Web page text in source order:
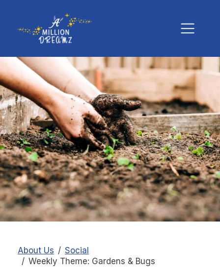
About Us
Social
Weekly Theme: Gardens & Bugs